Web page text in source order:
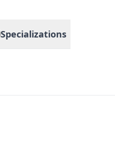
Specializations